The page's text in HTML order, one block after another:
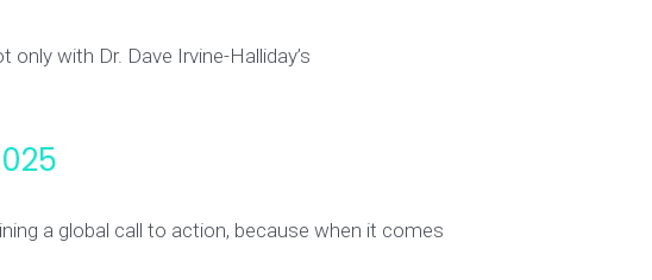
with Dr. Dave Irvine-Halliday’s
a global call to action, because when it comes